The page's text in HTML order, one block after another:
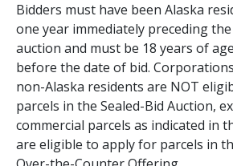
Bidders must have been Alaska
one year immediately preceding
auction and must be 18 years of
before the date of bid.
non-Alaska residents are NOT
parcels in the Sealed-Bid Auction,
commercial parcels as indicated in
are eligible to apply for parcels in